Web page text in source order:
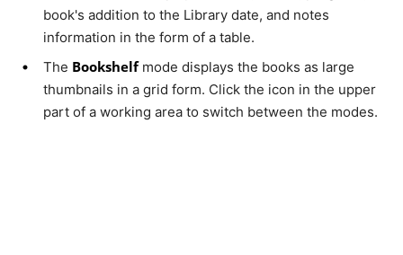
book's addition to the Library date, and notes
information in the form of a table.
The Bookshelfmode displays the books as large
thumbnails in a grid form. Click the icon in the upper
part of a working area to switch between the modes.